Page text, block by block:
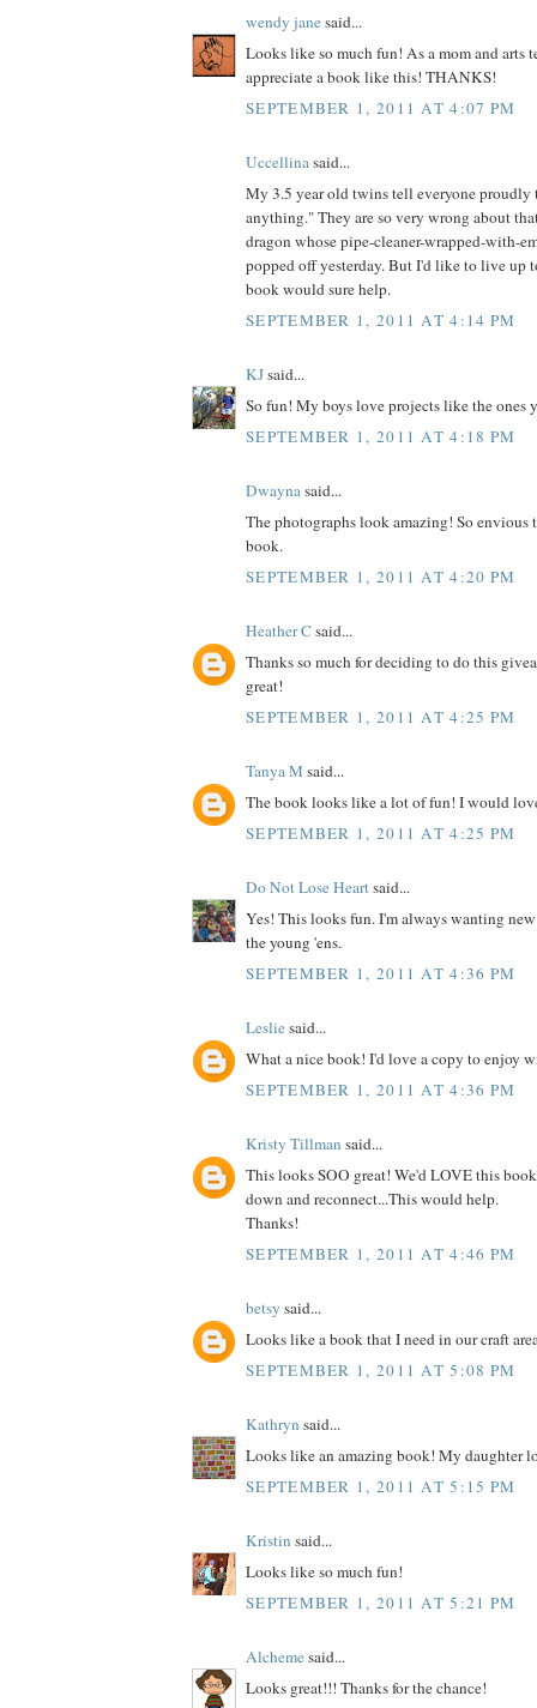
wendy janesaid...
Looks like so much fun! As a mom and arts
appreciate a book like this! THANKS!
SEPTEMBER 1, 2011 AT 4:07 PM
Uccellinasaid...
My 3.5 year old twins tell everyone proudly
anything." They are so very wrong about
dragon whose pipe-cleaner-wrapped-with-
popped off yesterday. But I'd like to live up
book would sure help.
SEPTEMBER 1, 2011 AT 4:14 PM
KJsaid...
So fun! My boys love projects like the ones
SEPTEMBER 1, 2011 AT 4:18 PM
Dwaynasaid...
The photographs look amazing! So envious
book.
SEPTEMBER 1, 2011 AT 4:20 PM
Heather Csaid...
Thanks so much for deciding to do this
great!
SEPTEMBER 1, 2011 AT 4:25 PM
Tanya M said...
The book looks like a lot of fun! I would
SEPTEMBER 1, 2011 AT 4:25 PM
Do Not Lose Heartsaid...
Yes! This looks fun. I'm always wanting
the young 'ens.
SEPTEMBER 1, 2011 AT 4:36 PM
Lesliesaid...
What a nice book! I'd love a copy to enjoy
SEPTEMBER 1, 2011 AT 4:36 PM
Kristy Tillman said...
This looks SOO great! We'd LOVE this
down and reconnect...This would help.
Thanks!
SEPTEMBER 1, 2011 AT 4:46 PM
betsy said...
Looks like a book that I need in our craft
SEPTEMBER 1, 2011 AT 5:08 PM
Kathryn said...
Looks like an amazing book! My daughter
SEPTEMBER 1, 2011 AT 5:15 PM
Kristin said...
Looks like so much fun!
SEPTEMBER 1, 2011 AT 5:21 PM
Alchemesaid...
Looks great!!! Thanks for the chance!